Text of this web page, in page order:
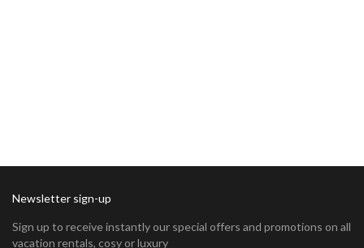
Newsletter sign-up
Sign up to receive instantly our special offers and promotions on all
vacation rentals, cosy or luxury